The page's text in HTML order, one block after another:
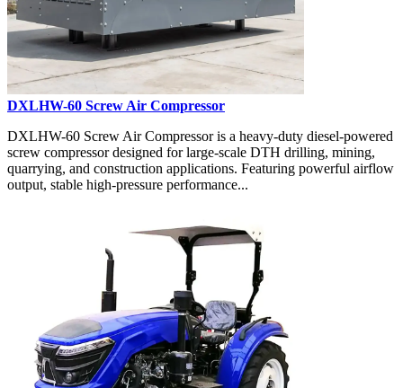
DXLHW-60 Screw Air Compressor
DXLHW-60 Screw Air Compressor is a heavy-duty diesel-powered
screw compressor designed for large-scale DTH drilling, mining,
quarrying, and construction applications. Featuring powerful airflow
output, stable high-pressure performance...